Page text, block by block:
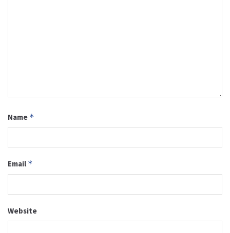
Name *
Email *
Website